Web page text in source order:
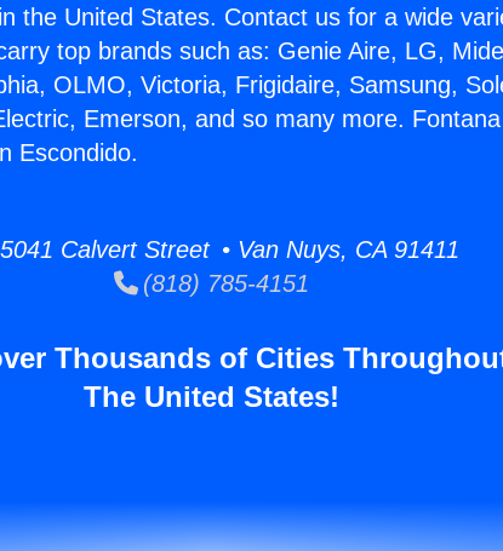
the United States. Contact us for a wide
top brands such as: Genie Aire, LG,
OLMO, Victoria, Frigidaire, Samsung,
Emerson, and so many more.
Escondido.
Calvert Street • Van Nuys, CA 91411
(818) 785-4151
Thousands of Cities
The United States!